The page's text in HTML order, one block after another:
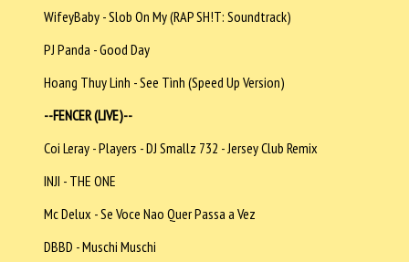
WifeyBaby - Slob On My (RAP SH!T: Soundtrack)
PJ Panda - Good Day
Hoang Thuy Linh - See Tình (Speed Up Version)
--FENCER (LIVE)--
Coi Leray - Players - DJ Smallz 732 - Jersey Club Remix
INJI - THE ONE
Mc Delux - Se Voce Nao Quer Passa a Vez
DBBD - Muschi Muschi